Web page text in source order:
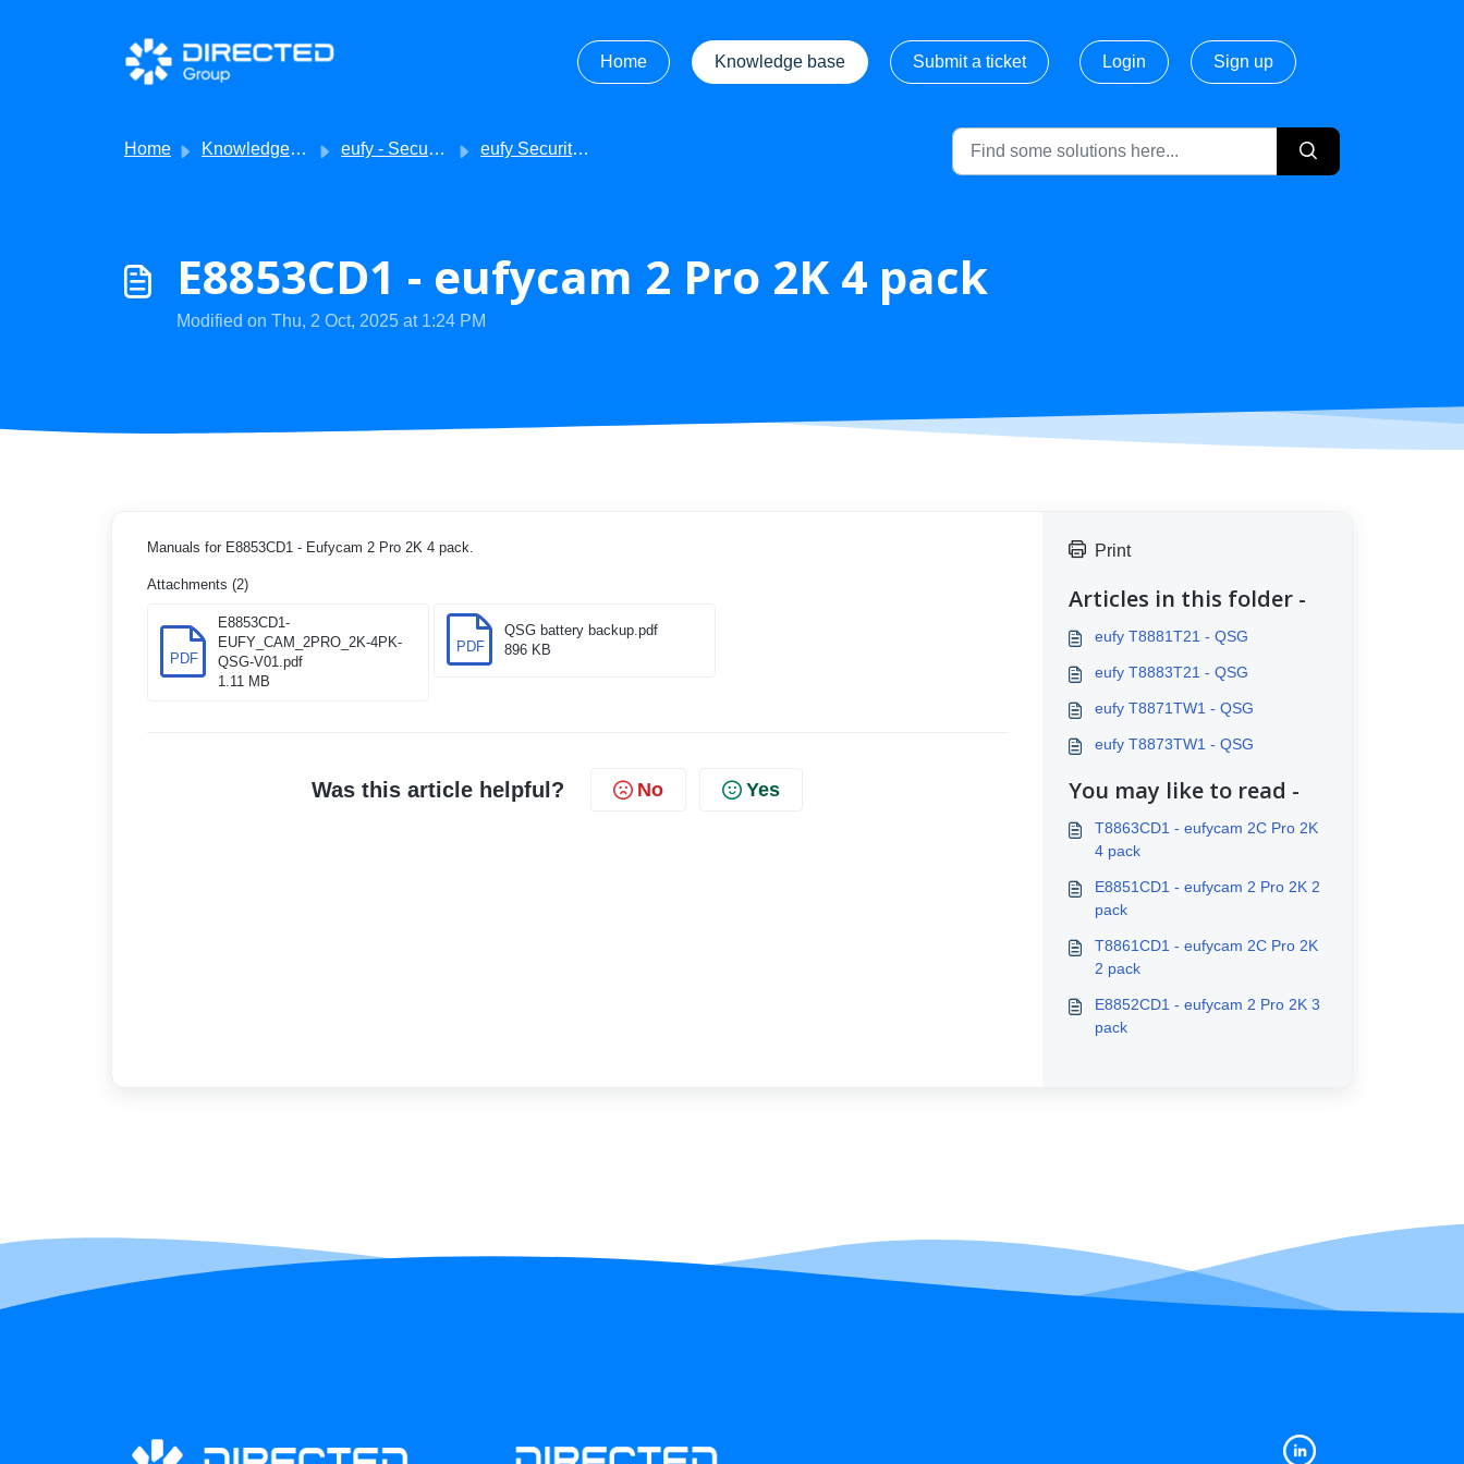
Skip to main content
Home
Knowledge base Submit a ticket Login Sign up
Home Knowledge base eufy - Security eufy Security - Product Manuals
E8853CD1 - eufycam 2 Pro 2K 4 pack
Modified on Thu, 2 Oct, 2025 at 1:24 PM
Manuals for E8853CD1 - Eufycam 2 Pro 2K 4 pack.
Attachments (2)
PDF
E8853CD1-
EUFY_CAM_2PRO_2K-4PK-
QSG-V01.pdf
1.11 MB
PDF
QSG battery backup.pdf
896 KB
Was this article helpful? No Yes
Print
Articles in this folder -
eufy T8881T21 - QSG
eufy T8883T21 - QSG
eufy T8871TW1 - QSG
eufy T8873TW1 - QSG
You may like to read -
T8863CD1 - eufycam 2C Pro 2K
4 pack
E8851CD1 - eufycam 2 Pro 2K 2
pack
T8861CD1 - eufycam 2C Pro 2K
2 pack
E8852CD1 - eufycam 2 Pro 2K 3
pack